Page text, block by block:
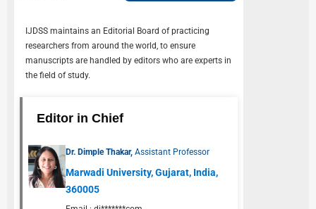
IJDSS maintains an Editorial Board of practicing
researchers from around the world, to ensure
manuscripts are handled by editors who are experts in
the field of study.
Editor in Chief
Dr. Dimple Thakar, Assistant Professor
Marwadi University, Gujarat, India,
360005